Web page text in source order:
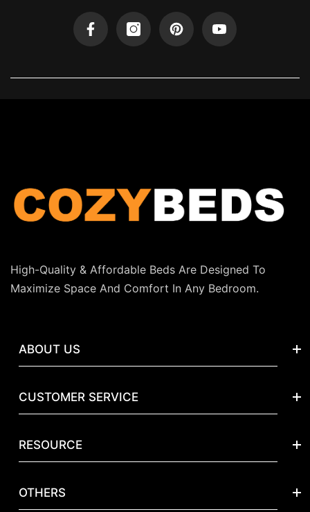
FacebookInstagramPinterestYouTube
ABOUT US
Our Story
Reviews
Contact Us
Submit A Request
CUSTOMER SERVICE
Track My Package
FAQs
Returns
RESOURCE
Quality & Safety
OTHERS
High-Quality & Affordable Beds Are Designed To
Maximize Space And Comfort In Any Bedroom.